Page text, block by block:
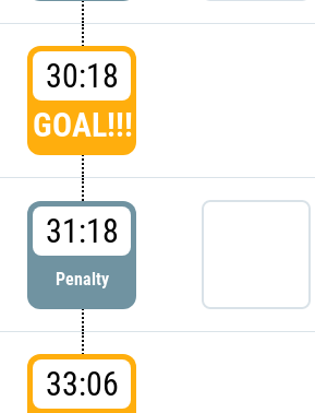
30:18
GOAL!!!
31:18
Penalty
33:06